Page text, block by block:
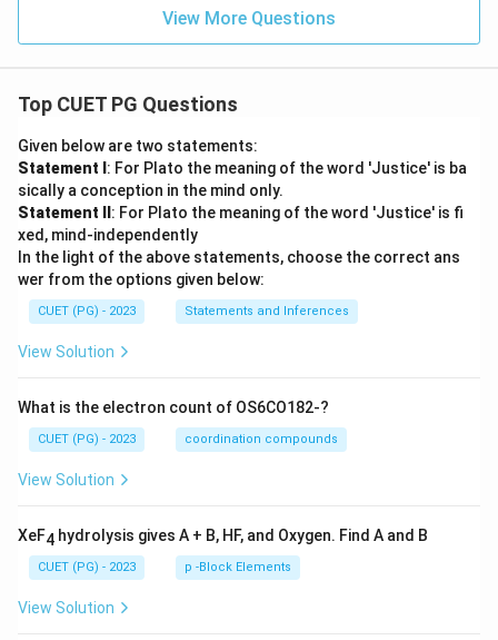
View More Questions
Top CUET PG Questions
Given below are two statements:
Statement I : For Plato the meaning of the word 'Justice' is ba
sically a conception in the mind only.
Statement II : For Plato the meaning of the word 'Justice' is fi
xed, mind-independently
In the light of the above statements, choose the correct ans
wer from the options given below:
CUET (PG) - 2023 Statements and Inferences
View Solution
What is the electron count of OS6CO182-?
CUET (PG) - 2023 coordination compounds
View Solution
XeF4 hydrolysis gives A + B, HF, and Oxygen. Find A and B
CUET (PG) - 2023 p -Block Elements
View Solution